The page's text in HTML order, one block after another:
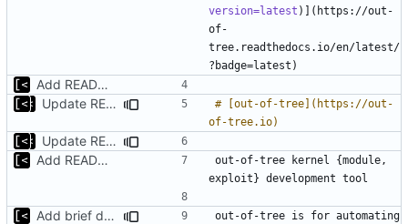
version=latest )](https://out-
of-
tree.readthedocs.io/en/latest/
Add README.md
Update README.md
# [out-of-tree](https://out-
Update README.md
Add README.md
out-of-tree kernel {module,
Add brief description
out-of-tree is for automating